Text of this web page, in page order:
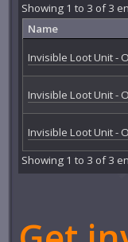
Showing 1 to 3 of 3
Name
Invisible Loot Unit -
Invisible Loot Unit -
Invisible Loot Unit -
Showing 1 to 3 of 3